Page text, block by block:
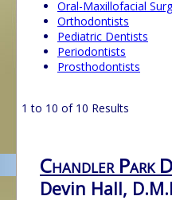
Oral-Maxillofacial
Orthodontists
Pediatric Dentists
Periodontists
Prosthodontists
1 to 10 of 10 Results
Chandler Park
Devin Hall,